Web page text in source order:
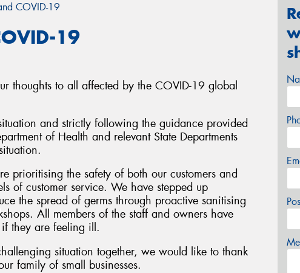
COVID-19
19
thoughts to all affected by the COVID-19 global
and strictly following the guidance provided
of Health and relevant State Departments
prioritising the safety of both our customers and
of customer service. We have stepped up
the spread of germs through proactive sanitising
All members of the staff and owners have
if they are feeling ill.
situation together, we would like to thank
family of small businesses.